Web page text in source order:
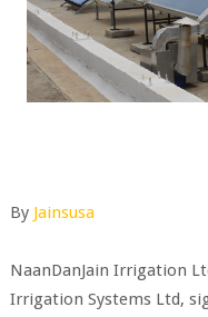
By Jainsusa
NaanDanJain Irrigation
Irrigation Systems Ltd,